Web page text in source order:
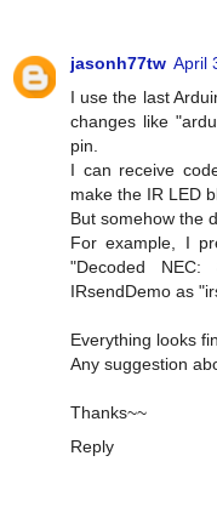
jasonh77tw April
I use the last
changes like
pin.
I can receive
make the IR LED
But somehow the
For example, I
"Decoded
IRsendDemo as
Everything looks
Any suggestion
Thanks~~
Reply